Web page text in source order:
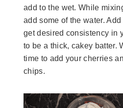
add to the wet. While
add some of the water.
get desired consistency in
to be a thick, cakey batter.
time to add your cherries
chips.